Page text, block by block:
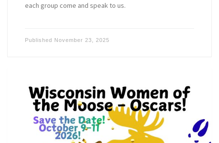
each group come and speak to us.
Published November 23, 2025